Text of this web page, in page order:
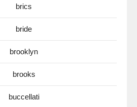
brics
bride
brooklyn
brooks
buccellati